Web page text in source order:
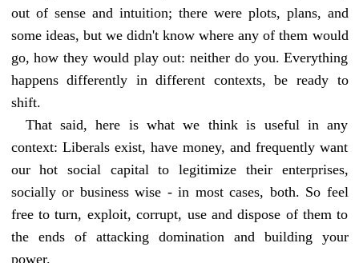
out of sense and intuition; there were plots, plans, and
some ideas, but we didn't know where any of them would
go, how they would play out: neither do you. Everything
happens differently in different contexts, be ready to
shift.
That said, here is what we think is useful in any
context: Liberals exist, have money, and frequently want
our hot social capital to legitimize their enterprises,
socially or business wise - in most cases, both. So feel
free to turn, exploit, corrupt, use and dispose of them to
the ends of attacking domination and building your
power.